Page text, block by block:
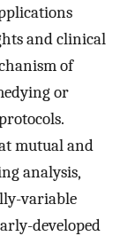
and clinical
of
or
mutual and
analysis,
variable
developed